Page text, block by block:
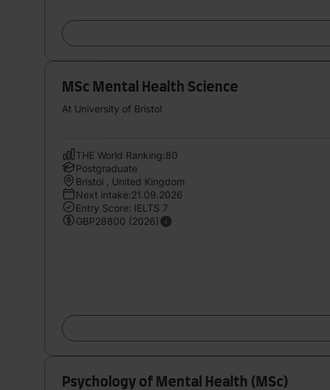
MSc Mental Health Science
At University of Bristol
THE World Ranking:80
Postgraduate
Bristol , United Kingdom
Next intake:21.09.2026
Entry Score: IELTS 7
GBP28800 (2026)
Psychology of Mental Health (MSc)